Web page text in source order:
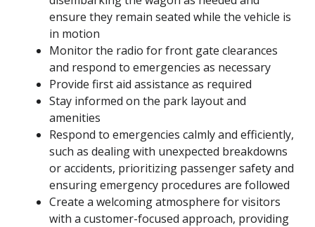
ensure they remain seated while the vehicle is
in motion
Monitor the radio for front gate clearances
and respond to emergencies as necessary
Provide first aid assistance as required
Stay informed on the park layout and
amenities
Respond to emergencies calmly and efficiently,
such as dealing with unexpected breakdowns
or accidents, prioritizing passenger safety and
ensuring emergency procedures are followed
Create a welcoming atmosphere for visitors
with a customer-focused approach, providing